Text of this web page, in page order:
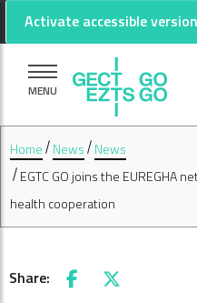
Go to main content
Go to footer
Activate accessible version
MENU
Home News
News
EGTC GO joins the
health cooperation
Share: Facebook
X